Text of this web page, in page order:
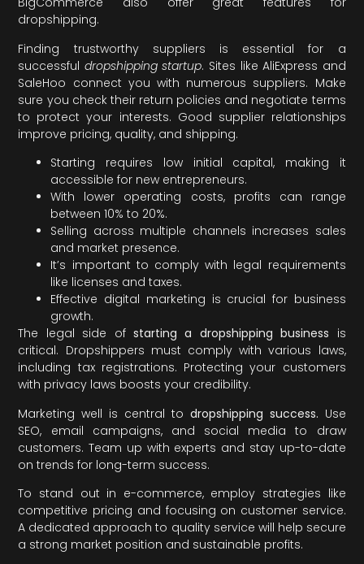
dropshipping.
Finding trustworthy suppliers is essential for a
successful dropshipping startup. Sites like AliExpress and
SaleHoo connect you with numerous suppliers. Make
sure you check their return policies and negotiate terms
to protect your interests. Good supplier relationships
improve pricing, quality, and shipping.
Starting requires low initial capital, making it
accessible for new entrepreneurs.
With lower operating costs, profits can range
between 10% to 20%.
Selling across multiple channels increases sales
and market presence.
It’s important to comply with legal requirements
like licenses and taxes.
Effective digital marketing is crucial for business
growth.
The legal side of starting a dropshipping business is
critical. Dropshippers must comply with various laws,
including tax registrations. Protecting your customers
with privacy laws boosts your credibility.
Marketing well is central to dropshipping success. Use
SEO, email campaigns, and social media to draw
customers. Team up with experts and stay up-to-date
on trends for long-term success.
To stand out in e-commerce, employ strategies like
competitive pricing and focusing on customer service.
A dedicated approach to quality service will help secure
a strong market position and sustainable profits.